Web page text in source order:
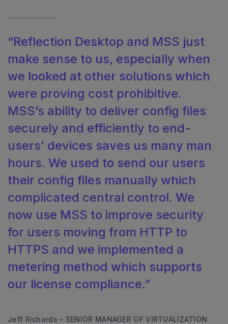
“Reflection Desktop and MSS just
make sense to us, especially when
we looked at other solutions which
were proving cost prohibitive.
MSS’s ability to deliver config files
securely and efficiently to end-
users’ devices saves us many man
hours. We used to send our users
their config files manually which
complicated central control. We
now use MSS to improve security
for users moving from HTTP to
HTTPS and we implemented a
metering method which supports
our license compliance.”
Jeff Richards – SENIOR MANAGER OF VIRTUALIZATION